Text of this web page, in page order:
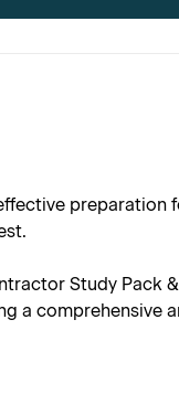
Study Pack
a comprehensive